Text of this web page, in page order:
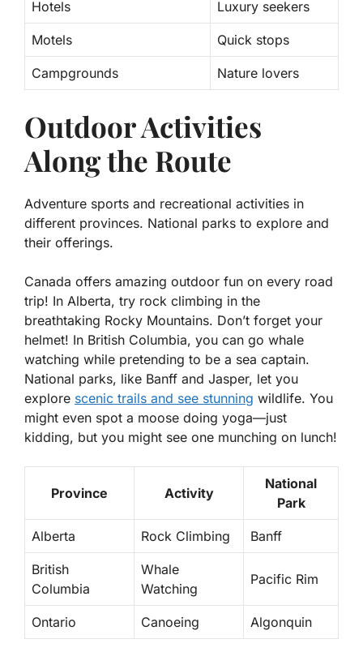
Hotels Luxury seekers
Motels Quick stops
Campgrounds Nature lovers
Outdoor Activities
Along the Route
Adventure sports and recreational activities in
different provinces. National parks to explore and
their offerings.
Canada offers amazing outdoor fun on every road
trip! In Alberta, try rock climbing in the
breathtaking Rocky Mountains. Don’t forget your
helmet! In British Columbia, you can go whale
watching while pretending to be a sea captain.
National parks, like Banff and Jasper, let you
explore scenic trails and see stunning wildlife. You
might even spot a moose doing yoga—just
kidding, but you might see one munching on lunch!
Province Activity
National
Park
Alberta Rock Climbing Banff
British
Columbia
Whale
Watching
Pacific Rim
Ontario Canoeing Algonquin